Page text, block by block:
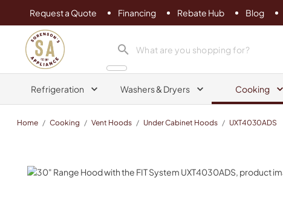
Request a Quote Financing Rebate Hub Blog
Sorenson's Appliance & TV
search product
Refrigeration Washers & Dryers Cooking
Home / Cooking / Vent Hoods / Under Cabinet Hoods / UXT4030ADS